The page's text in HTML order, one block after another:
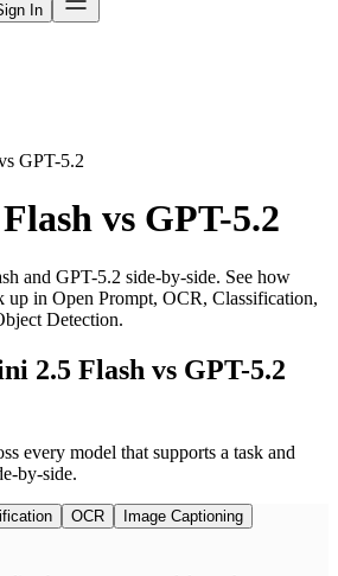
In
GPT-5.2
vs GPT-5.2
and GPT-5.2 side-by-side. See how
up in Open Prompt, OCR, Classification,
Detection.
2.5 Flash vs GPT-5.2
every model that supports a task and
by-side.
OCR
Image Captioning